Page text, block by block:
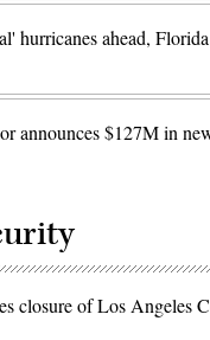
hurricanes ahead,
announces $127M in
closure of Los Angeles